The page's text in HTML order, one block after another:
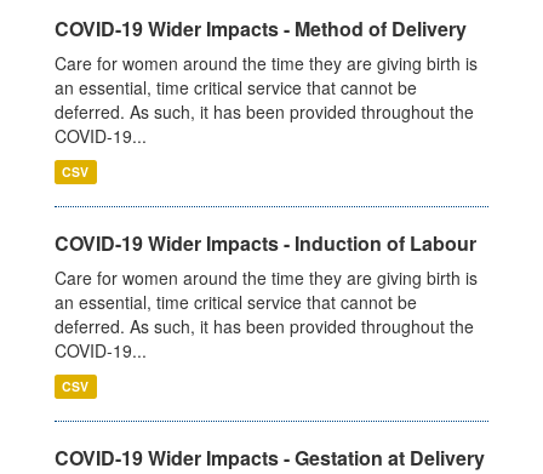
COVID-19 Wider Impacts - Method of Delivery
Care for women around the time they are giving birth is
an essential, time critical service that cannot be
deferred. As such, it has been provided throughout the
COVID-19...
CSV
COVID-19 Wider Impacts - Induction of Labour
Care for women around the time they are giving birth is
an essential, time critical service that cannot be
deferred. As such, it has been provided throughout the
COVID-19...
CSV
COVID-19 Wider Impacts - Gestation at Delivery